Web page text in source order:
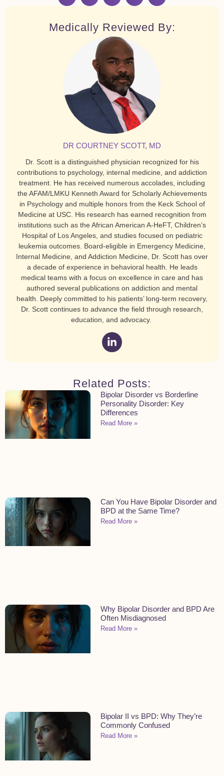
Medically Reviewed By:
DR COURTNEY SCOTT, MD
Dr. Scott is a distinguished physician recognized for his
contributions to psychology, internal medicine, and addiction
treatment. He has received numerous accolades, including
the AFAM/LMKU Kenneth Award for Scholarly Achievements
in Psychology and multiple honors from the Keck School of
Medicine at USC. His research has earned recognition from
institutions such as the African American A-HeFT, Children’s
Hospital of Los Angeles, and studies focused on pediatric
leukemia outcomes. Board-eligible in Emergency Medicine,
Internal Medicine, and Addiction Medicine, Dr. Scott has over
a decade of experience in behavioral health. He leads
medical teams with a focus on excellence in care and has
authored several publications on addiction and mental
health. Deeply committed to his patients’ long-term recovery,
Dr. Scott continues to advance the field through research,
education, and advocacy.
Related Posts:
Bipolar Disorder vs Borderline
Personality Disorder: Key
Differences
Read More »
Can You Have Bipolar Disorder and
BPD at the Same Time?
Read More »
Why Bipolar Disorder and BPD Are
Often Misdiagnosed
Read More »
Bipolar II vs BPD: Why They’re
Commonly Confused
Read More »